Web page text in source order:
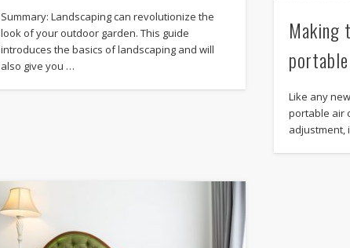
Summary: Landscaping can revolutionize the
look of your outdoor garden. This guide
introduces the basics of landscaping and will
also give you …
Making
Like any
portable air
adjustment,